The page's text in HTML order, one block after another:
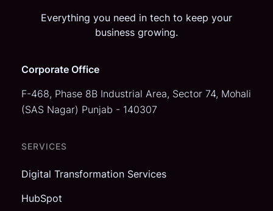
Everything you need in tech to keep your
business growing.
Corporate Office
F-468, Phase 8B Industrial Area, Sector 74, Mohali
(SAS Nagar) Punjab - 140307
SERVICES
Digital Transformation Services
HubSpot